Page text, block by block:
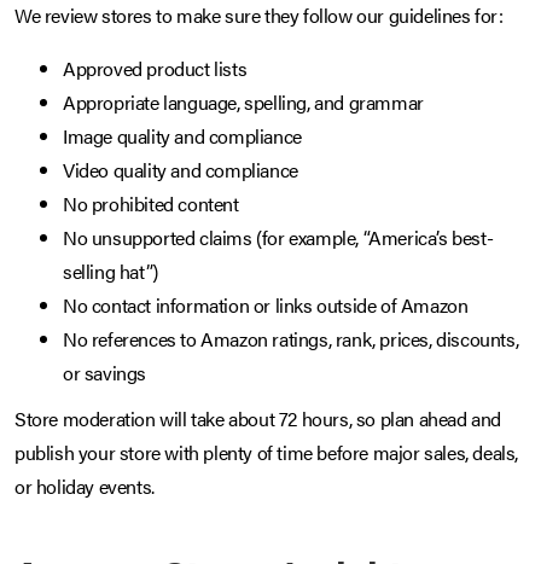
We review stores to make sure they follow our guidelines for:
Approved product lists
Appropriate language, spelling, and grammar
Image quality and compliance
Video quality and compliance
No prohibited content
No unsupported claims (for example, “America’s best-
selling hat”)
No contact information or links outside of Amazon
No references to Amazon ratings, rank, prices, discounts,
or savings
Store moderation will take about 72 hours, so plan ahead and
publish your store with plenty of time before major sales, deals,
or holiday events.